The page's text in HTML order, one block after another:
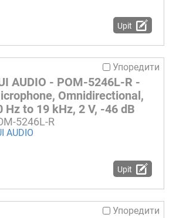
Upit
Упоредити
AUDIO - POM-5246L-R -
Omnidirectional,
Hz to 19 kHz, 2 V, -46 dB
5246L-R
AUDIO
Upit
Упоредити